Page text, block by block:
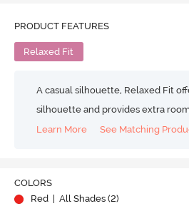
PRODUCT FEATURES
Relaxed Fit
A casual silhouette, Relaxed Fit
silhouette and provides extra
Learn More
See Matching
COLORS
Red
| All Shades (2)